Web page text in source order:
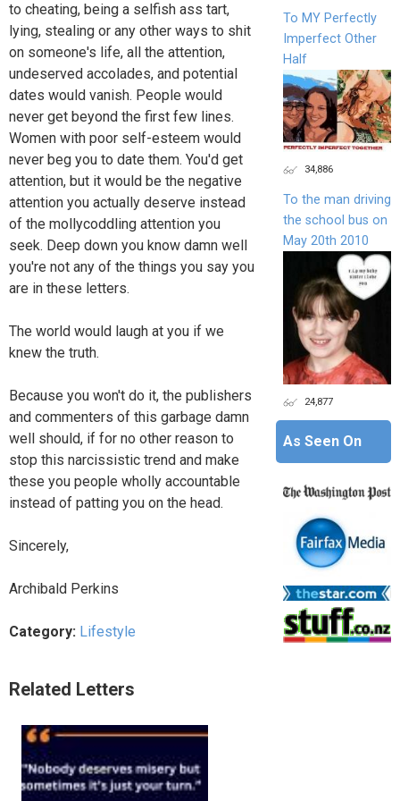
to cheating, being a selfish ass tart,
lying, stealing or any other ways to shit
on someone's life, all the attention,
undeserved accolades, and potential
dates would vanish. People would
never get beyond the first few lines.
Women with poor self-esteem would
never beg you to date them. You'd get
attention, but it would be the negative
attention you actually deserve instead
of the mollycoddling attention you
seek. Deep down you know damn well
you're not any of the things you say you
are in these letters.
The world would laugh at you if we
knew the truth.
Because you won't do it, the publishers
and commenters of this garbage damn
well should, if for no other reason to
stop this narcissistic trend and make
these you people wholly accountable
instead of patting you on the head.
Sincerely,
Archibald Perkins
Category: Lifestyle
Related Letters
To MY Perfectly
Imperfect Other
Half
34,886
To the man driving
the school bus on
May 20th 2010
24,877
As Seen On